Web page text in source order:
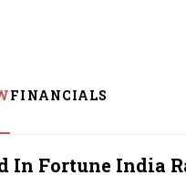
FINANCIALS
In Fortune India